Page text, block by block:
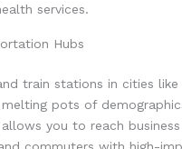
services.
Hubs
train stations in cities like
melting pots of
you to reach